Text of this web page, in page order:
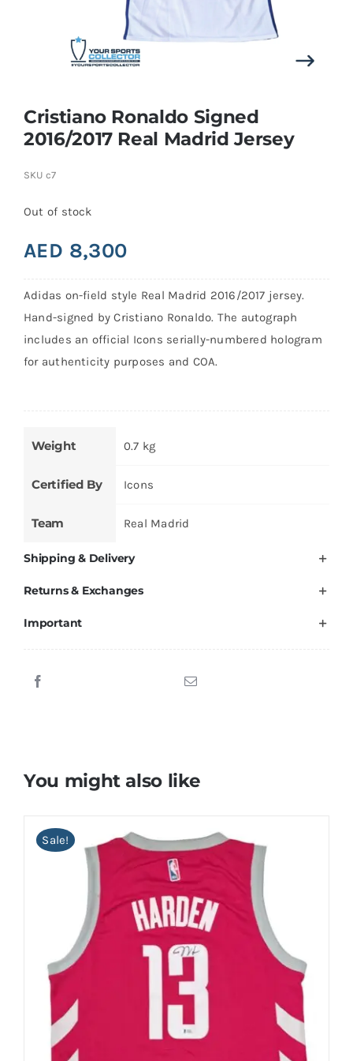
Cristiano Ronaldo Signed
2016/2017 Real Madrid Jersey
SKU c7
Out of stock
AED 8,300
Adidas on-field style Real Madrid 2016/2017 jersey.
Hand-signed by Cristiano Ronaldo. The autograph
includes an official Icons serially-numbered hologram
for authenticity purposes and COA.
Weight 0.7 kg
Certified By Icons
Team Real Madrid
Shipping & Delivery
Returns & Exchanges
Important
You might also like
Sale!